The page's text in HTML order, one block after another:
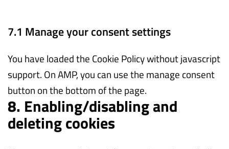
7.1 Manage your consent settings
You have loaded the Cookie Policy without javascript
support. On AMP, you can use the manage consent
button on the bottom of the page.
8. Enabling/disabling and
deleting cookies